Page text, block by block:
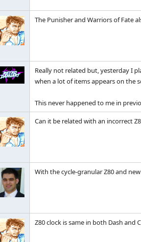
The Punisher and Warriors of Fate
Really not related but, yesterday I
when a lot of items appears on the
This never happened to me in
Can it be related with an incorrect
With the cycle-granular Z80 and
Z80 clock is same in both Dash and